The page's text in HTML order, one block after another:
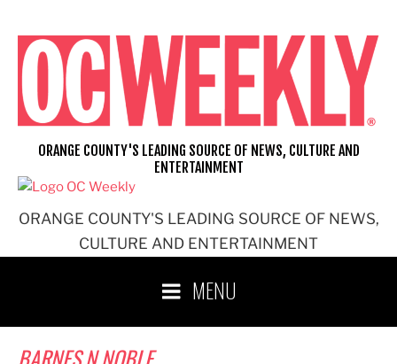
content
ORANGE COUNTY'S LEADING SOURCE OF NEWS,
CULTURE AND ENTERTAINMENT
ORANGE COUNTY'S LEADING SOURCE OF NEWS, CULTURE AND
ENTERTAINMENT
MENU